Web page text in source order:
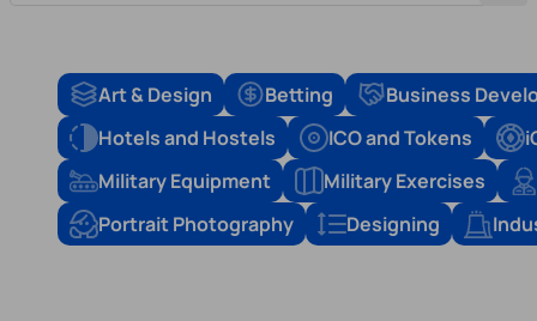
Art & Design Betting
Business
Hotels and Hostels
ICO and Tokens
Military Equipment
Military Exercises
Portrait Photography
Designing